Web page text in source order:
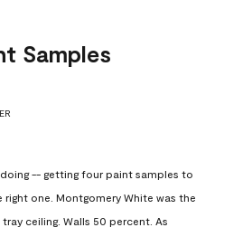
Samples
-- getting four paint samples to
right one. Montgomery White was the
ceiling. Walls 50 percent. As